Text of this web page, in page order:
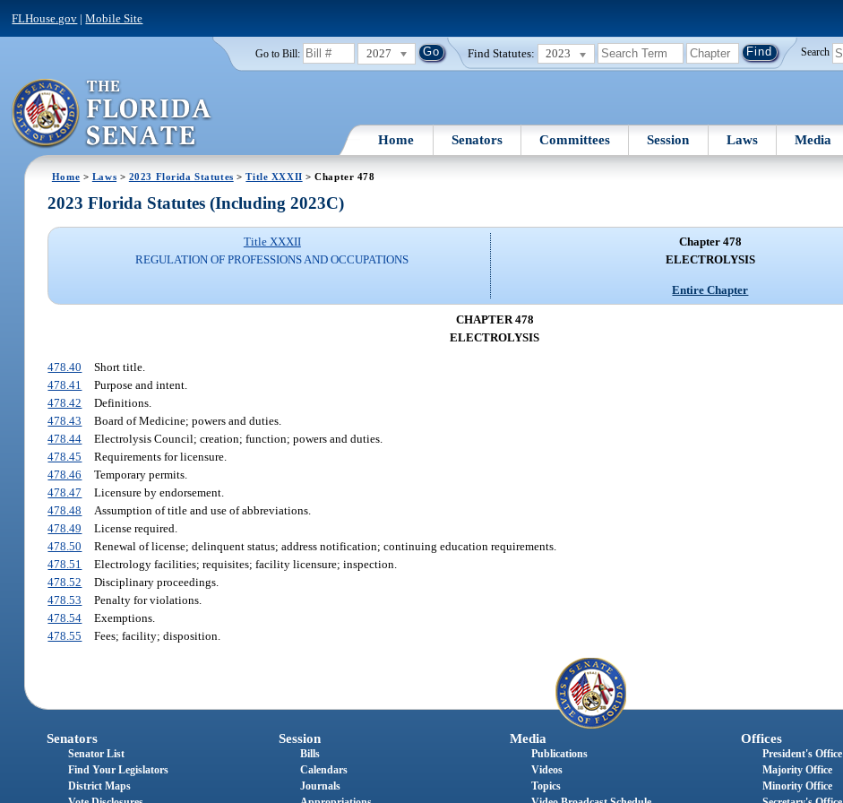
FLHouse.gov |Mobile Site
Go to Bill: 2027 Find Statutes: 2023 Search
Home Senators Committees Session Laws Media
Home > Laws > 2023 Florida Statutes >Title XXXII > Chapter 478
2023 Florida Statutes (Including 2023C)
Title XXXII
REGULATION OF PROFESSIONS AND OCCUPATIONS
Chapter 478
ELECTROLYSIS
Entire Chapter
CHAPTER 478
ELECTROLYSIS
478.40
Short title.
478.41
Purpose and intent.
478.42
Definitions.
478.43
Board of Medicine; powers and duties.
478.44
Electrolysis Council; creation; function; powers and duties.
478.45
Requirements for licensure.
478.46
Temporary permits.
478.47
Licensure by endorsement.
478.48
Assumption of title and use of abbreviations.
478.49
License required.
478.50
Renewal of license; delinquent status; address notification; continuing education requirements.
478.51
Electrology facilities; requisites; facility licensure; inspection.
478.52
Disciplinary proceedings.
478.53
Penalty for violations.
478.54
Exemptions.
478.55
Fees; facility; disposition.
Senators
Senator List
Find Your Legislators
District Maps
Session
Bills
Calendars
Journals
Media
Publications
Videos
Topics
Offices
President's Office
Majority Office
Minority Office